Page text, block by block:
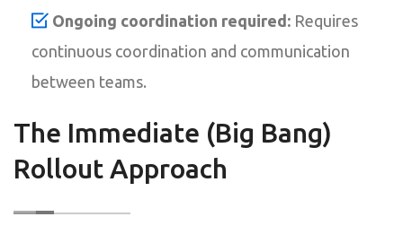
Ongoing coordination required: Requires
continuous coordination and communication
between teams.
The Immediate (Big Bang)
Rollout Approach